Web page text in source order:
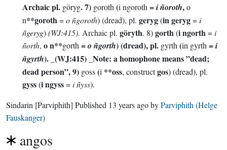
Archaic pl. göryg. 7) goroth (i ngoroth =i ñoroth,o
n**goroth=o ñgoroth) (dread), pl. geryg(in geryg=i
ñgeryg)(WJ:415). Archaic pl. göryth. 8)gorth(i ngorth=i
ñorth, o n**gorth =o ñgorth) (dread), pl. gyrth (in gyrth =i
ñgyrth). _(WJ:415) _Note: a homophone means ”dead;
dead person”, 9) goss(i **oss, constructgos) (dread), pl.
gyss(i ngyss=i ñyss).
Sindarin [Parviphith] Published 13 years agobyParviphith (Helge
Fauskanger)
angos